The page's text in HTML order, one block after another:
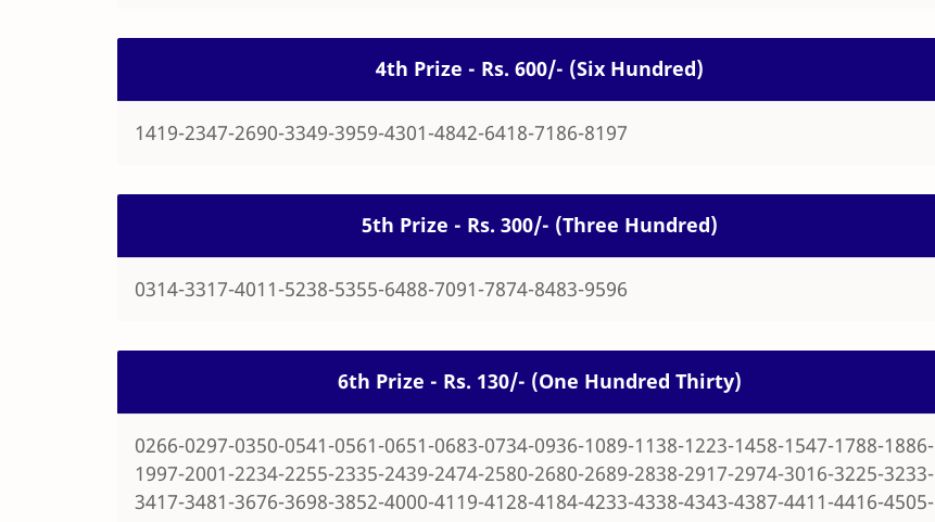
4th Prize - Rs. 600/- (Six Hundred)
1419-2347-2690-3349-3959-4301-4842-6418-7186-8197
5th Prize - Rs. 300/- (Three Hundred)
0314-3317-4011-5238-5355-6488-7091-7874-8483-9596
6th Prize - Rs. 130/- (One Hundred Thirty)
0266-0297-0350-0541-0561-0651-0683-0734-0936-1089-1138-1223-1458-1547-1788-1886-
1997-2001-2234-2255-2335-2439-2474-2580-2680-2689-2838-2917-2974-3016-3225-3233-
3417-3481-3676-3698-3852-4000-4119-4128-4184-4233-4338-4343-4387-4411-4416-4505-